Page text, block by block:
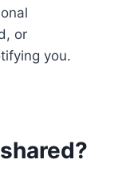
or
you.